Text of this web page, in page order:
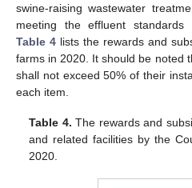
swine-raising wastewater
meeting the effluent
Table 4 lists the rewards and
farms in 2020. It should be noted
shall not exceed 50% of their
each item.
Table 4. The rewards and
and related facilities by the
2020.